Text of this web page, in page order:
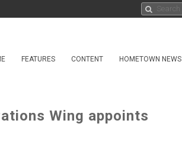
FEATURES CONTENT HOMETOWN NEWS
Wing appoints